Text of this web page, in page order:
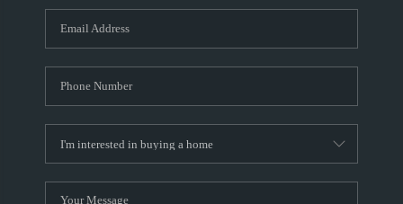
WHO WE ARE
REVIEWS
ABOUT PLACE
CONNECT